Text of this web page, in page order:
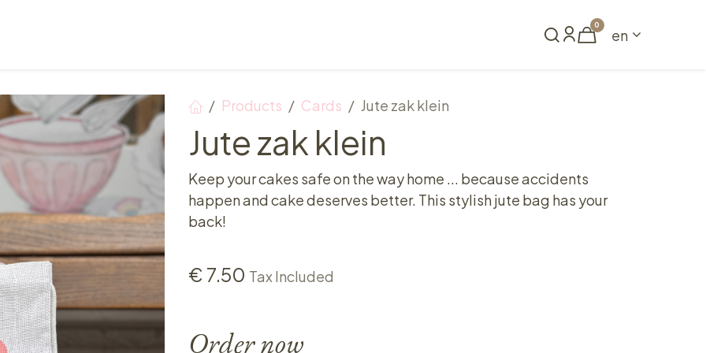
0
en
Products Cards Jute zak klein
Jute zak klein
Keep your cakes safe on the way home ... because accidents
happen and cake deserves better. This stylish jute bag has your
back!
€ 7.50 Tax Included
Order now